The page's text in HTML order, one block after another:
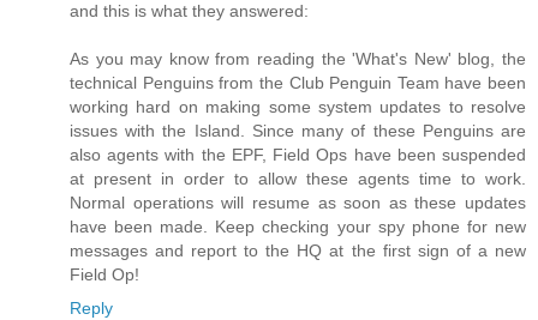
and this is what they answered:
As you may know from reading the 'What's New' blog, the
technical Penguins from the Club Penguin Team have been
working hard on making some system updates to resolve
issues with the Island. Since many of these Penguins are
also agents with the EPF, Field Ops have been suspended
at present in order to allow these agents time to work.
Normal operations will resume as soon as these updates
have been made. Keep checking your spy phone for new
messages and report to the HQ at the first sign of a new
Field Op!
Reply